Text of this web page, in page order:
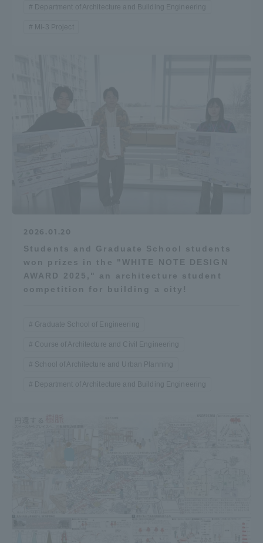
Department of Architecture and Building Engineering
Mi-3 Project
2026.01.20
Students and Graduate School students
won prizes in the "WHITE NOTE DESIGN
AWARD 2025," an architecture student
competition for building a city!
Graduate School of Engineering
Course of Architecture and Civil Engineering
School of Architecture and Urban Planning
Department of Architecture and Building Engineering